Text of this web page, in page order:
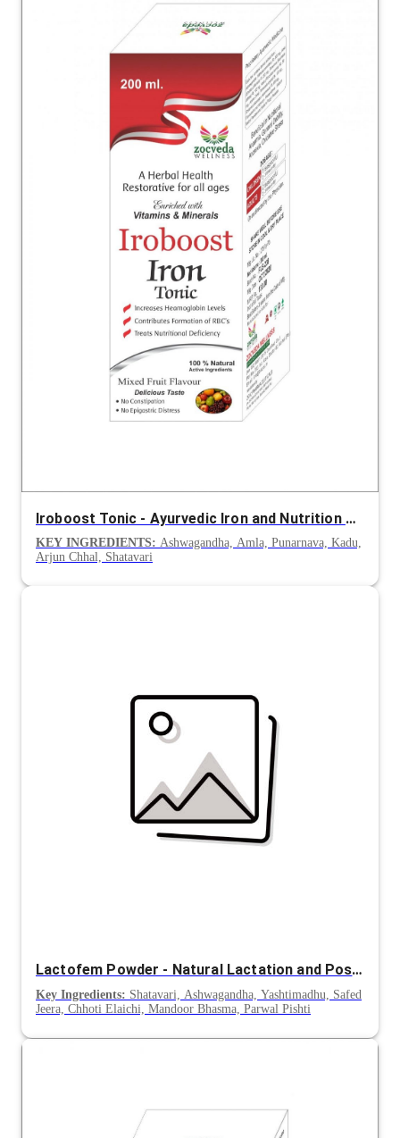
Iroboost Tonic - Ayurvedic Iron and Nutrition Support
KEY INGREDIENTS: Ashwagandha, Amla, Punarnava, Kadu,
Arjun Chhal, Shatavari
Lactofem Powder - Natural Lactation and Postnatal Nourishment Formula
Key Ingredients: Shatavari, Ashwagandha, Yashtimadhu, Safed
Jeera, Chhoti Elaichi, Mandoor Bhasma, Parwal Pishti